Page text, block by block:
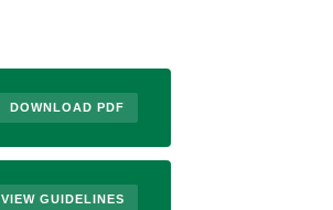
DOWNLOAD PDF
VIEW GUIDELINES